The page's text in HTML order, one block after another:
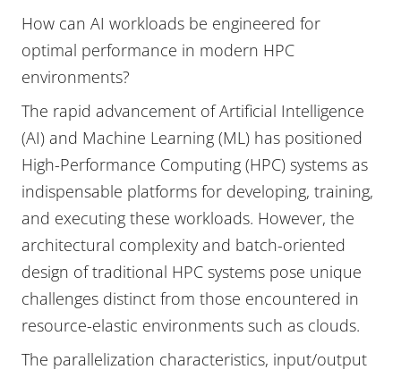
Performance
Engineering,
Challenges
Opportunities
(ISC)
How can AI workloads be engineered for
optimal performance in modern HPC
environments?
The rapid advancement of Artificial Intelligence
(AI) and Machine Learning (ML) has positioned
High-Performance Computing (HPC) systems as
indispensable platforms for developing, training,
and executing these workloads. However, the
architectural complexity and batch-oriented
design of traditional HPC systems pose unique
challenges distinct from those encountered in
resource-elastic environments such as clouds.
The parallelization characteristics, input/output